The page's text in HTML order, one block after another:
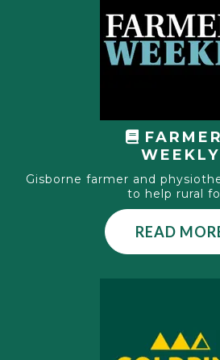
WEEKLY
Gisborne farmer and
to help rural
READ